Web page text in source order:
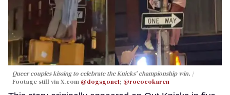
Queer couples kissing to celebrate the Knicks' championship win.
Footage still via X.com @dogsgone1; @rococokaren